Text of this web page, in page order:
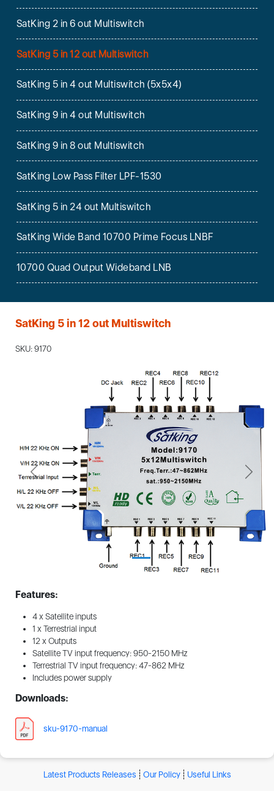
SatKing 2 in 6 out Multiswitch
SatKing 5 in 12 out Multiswitch
SatKing 5 in 4 out Multiswitch (5x5x4)
SatKing 9 in 4 out Multiswitch
SatKing 9 in 8 out Multiswitch
SatKing Low Pass Filter LPF-1530
SatKing 5 in 24 out Multiswitch
SatKing Wide Band 10700 Prime Focus LNBF
10700 Quad Output Wideband LNB
SatKing 5 in 12 out Multiswitch
SKU: 9170
Previous Next
Features:
4 x Satellite inputs
1 x Terrestrial input
12 x Outputs
Satellite TV input frequency: 950-2150 MHz
Terrestrial TV input frequency: 47-862 MHz
Includes power supply
Downloads:
sku-9170-manual
Latest Products Releases Our Policy Useful Links